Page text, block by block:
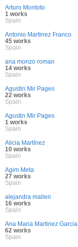
Arturo Montoto
1 works
Spain
Antonio Martinez Franco
45 works
Spain
ana monzo roman
14 works
Spain
Agustin Mir Pages
22 works
Spain
Agustin Mir Pages
1 works
Spain
Alicia Martínez
10 works
Spain
Agim Meta
27 works
Spain
alejandra mallen
16 works
Spain
Ana Maria Martinez Garcia
62 works
Spain